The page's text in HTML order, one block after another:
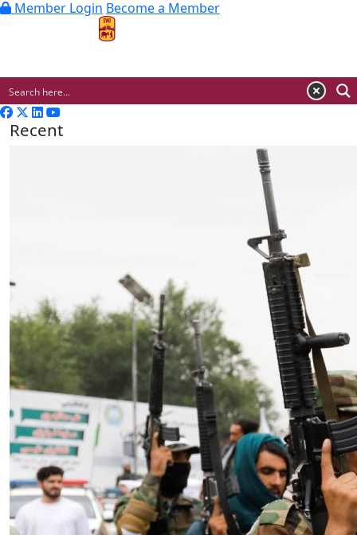
Member Login Become a Member
Recent
Essay |The Latest
Badakhshan and the First Signs
of a Localized Anti-Taliban
Insurgency in Afghanistan
by Wahid Gulrani
08.07.2026 at 06:00am
Tags:Afghan Taliban,Afghanistan,insurgency
Taliban
,terrorism